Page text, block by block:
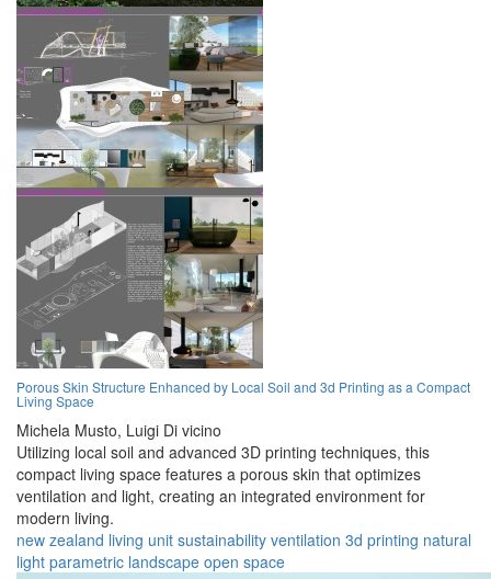
Porous Skin Structure Enhanced by Local Soil and 3d Printing as a Compact
Living Space
Michela Musto, Luigi Di vicino
Utilizing local soil and advanced 3D printing techniques, this
compact living space features a porous skin that optimizes
ventilation and light, creating an integrated environment for
modern living.
new zealand living unit sustainability ventilation 3d printing natural
light parametric landscape open space